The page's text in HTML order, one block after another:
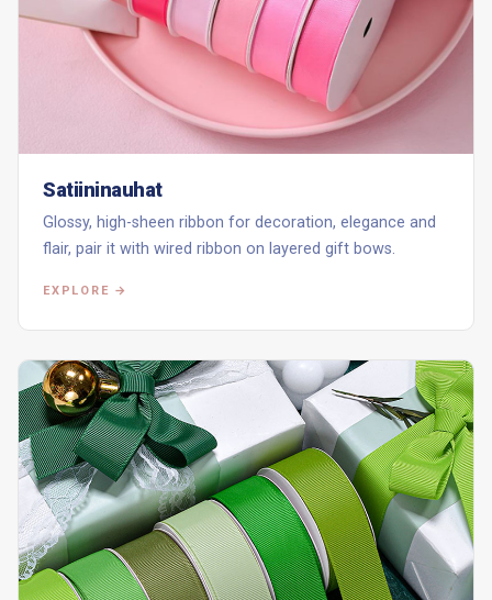
Satiininauhat
Glossy, high-sheen ribbon for decoration, elegance and
flair, pair it with wired ribbon on layered gift bows.
EXPLORE →